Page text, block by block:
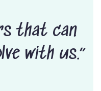
that can
with us.”